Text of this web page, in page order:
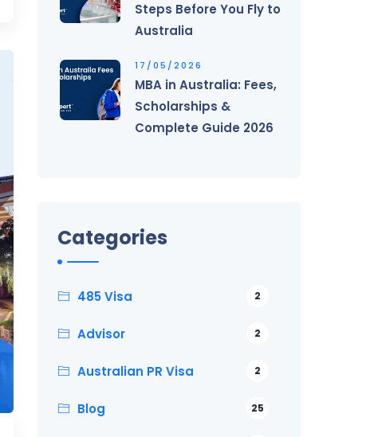
Steps Before You Fly to
Australia
17/05/2026
MBA in Australia: Fees,
Scholarships &
Complete Guide 2026
Categories
485 Visa 2
Advisor 2
Australian PR Visa 2
Blog 25